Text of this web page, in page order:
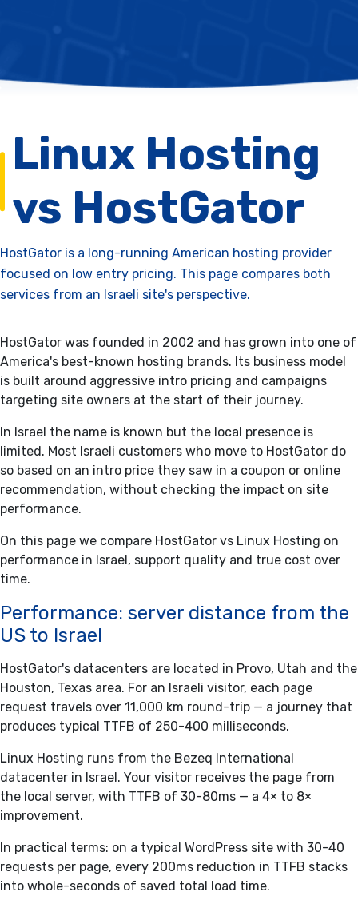
Linux Hosting
vs HostGator
HostGator is a long-running American hosting provider
focused on low entry pricing. This page compares both
services from an Israeli site's perspective.
HostGator was founded in 2002 and has grown into one of
America's best-known hosting brands. Its business model
is built around aggressive intro pricing and campaigns
targeting site owners at the start of their journey.
In Israel the name is known but the local presence is
limited. Most Israeli customers who move to HostGator do
so based on an intro price they saw in a coupon or online
recommendation, without checking the impact on site
performance.
On this page we compare HostGator vs Linux Hosting on
performance in Israel, support quality and true cost over
time.
Performance: server distance from the
US to Israel
HostGator's datacenters are located in Provo, Utah and the
Houston, Texas area. For an Israeli visitor, each page
request travels over 11,000 km round-trip — a journey that
produces typical TTFB of 250-400 milliseconds.
Linux Hosting runs from the Bezeq International
datacenter in Israel. Your visitor receives the page from
the local server, with TTFB of 30-80ms — a 4× to 8×
improvement.
In practical terms: on a typical WordPress site with 30-40
requests per page, every 200ms reduction in TTFB stacks
into whole-seconds of saved total load time.